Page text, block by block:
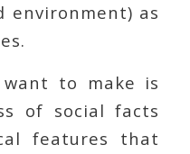
environment) as
to make is
of social facts
features that